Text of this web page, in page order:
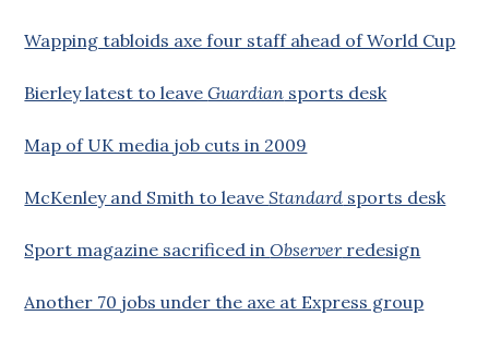
Wapping tabloids axe four staff ahead of World Cup
Bierley latest to leaveGuardian sports desk
Map of UK media job cuts in 2009
McKenley and Smith to leaveStandard sports desk
Sport magazine sacrificed inObserverredesign
Another 70 jobs under the axe at Express group